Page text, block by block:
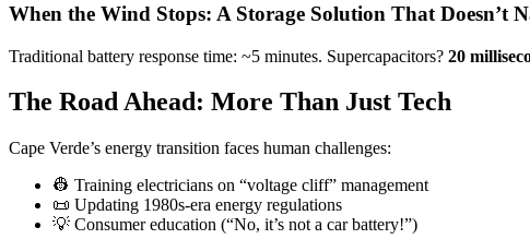
When the Wind Stops: A Storage Solution That Doesn’t
Traditional battery response time: ~5 minutes. Supercapacitors? 20
The Road Ahead: More Than Just Tech
Cape Verde’s energy transition faces human challenges:
👷 Training electricians on “voltage cliff” management
📜 Updating 1980s-era energy regulations
💡 Consumer education (“No, it’s not a car battery!”)